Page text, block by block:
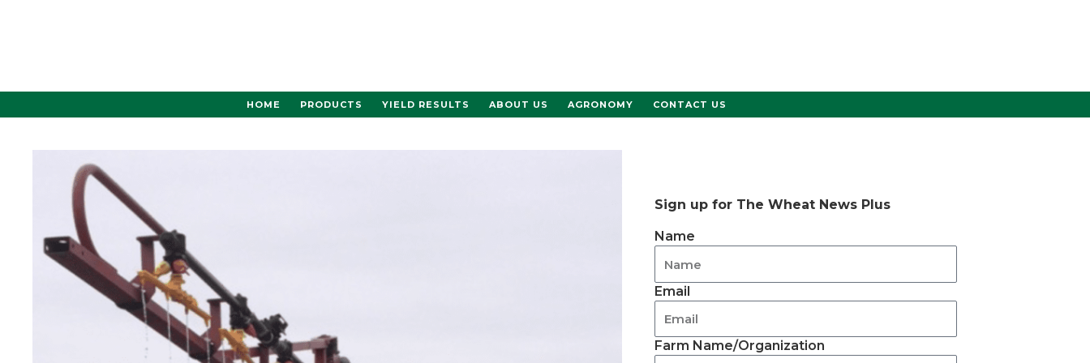
HOME PRODUCTS YIELD RESULTS ABOUT US AGRONOMY CONTACT US
Sign up for The Wheat News Plus
Name
Email
Farm Name/Organization